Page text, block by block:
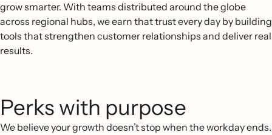
grow smarter. With teams distributed around the globe
across regional hubs, we earn that trust every day by building
tools that strengthen customer relationships and deliver real
results.
Perks with purpose
We believe your growth doesn’t stop when the workday ends.